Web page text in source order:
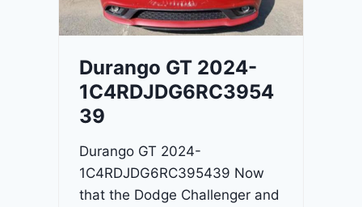
Durango GT 2024-
1C4RDJDG6RC3954
39
Durango GT 2024-
1C4RDJDG6RC395439 Now
that the Dodge Challenger and